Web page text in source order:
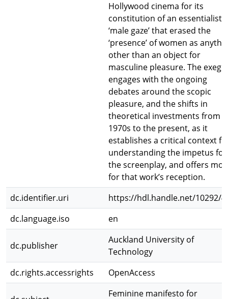
Hollywood cinema for its
constitution of an essentialist
‘male gaze’ that erased the
‘presence’ of women as
other than an object for
masculine pleasure. The
engages with the ongoing
debates around the scopic
pleasure, and the shifts in
theoretical investments from
1970s to the present, as it
establishes a critical context
understanding the impetus for
the screenplay, and offers
for that work’s reception.
dc.identifier.uri
https://hdl.handle.net/10292/
dc.language.iso
en
dc.publisher
Auckland University of
Technology
dc.rights.accessrights
OpenAccess
Feminine manifesto for